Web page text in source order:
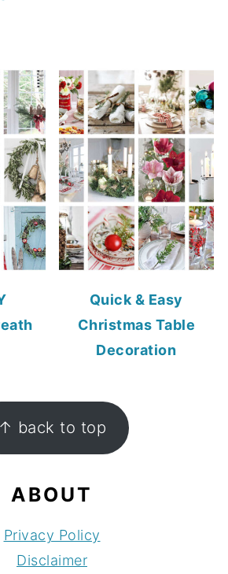
Quick & Easy
Christmas Table
Decoration
↑ back to top
ABOUT
Privacy Policy
Disclaimer